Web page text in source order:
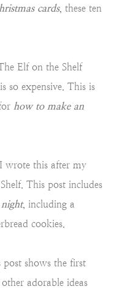
cards, these ten
Elf on the Shelf
so expensive. This is
how to make an
wrote this after my
This post includes
, including a
cookies.
shows the first
adorable ideas